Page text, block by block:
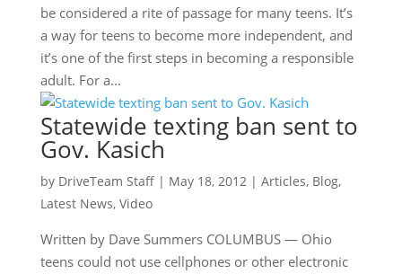
be considered a rite of passage for many teens. It’s
a way for teens to become more independent, and
it’s one of the first steps in becoming a responsible
adult. For a...
Statewide texting ban sent to
Gov. Kasich
by DriveTeam Staff| May 18, 2012| Articles, Blog,
Latest News, Video
Written by Dave Summers COLUMBUS — Ohio
teens could not use cellphones or other electronic